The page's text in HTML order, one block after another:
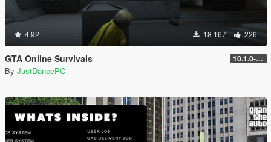
4.92 18 167 226
GTA Online Survivals 10.1.0-beta
By JustDancePC